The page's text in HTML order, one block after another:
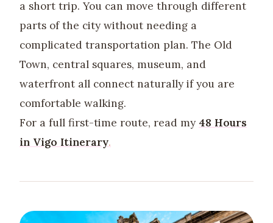
a short trip. You can move through different
parts of the city without needing a
complicated transportation plan. The Old
Town, central squares, museum, and
waterfront all connect naturally if you are
comfortable walking.
For a full first-time route, read my 48 Hours
in Vigo Itinerary.